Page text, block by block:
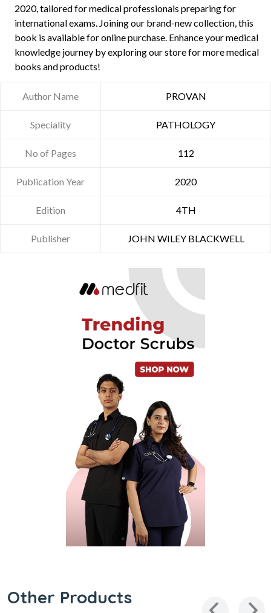
2020, tailored for medical professionals preparing for
international exams. Joining our brand-new collection, this
book is available for online purchase. Enhance your medical
knowledge journey by exploring our store for more medical
books and products!
Author Name PROVAN
Speciality PATHOLOGY
No of Pages 112
Publication Year 2020
Edition 4TH
Publisher JOHN WILEY BLACKWELL
Other Products